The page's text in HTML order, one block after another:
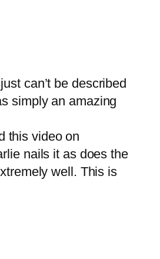
can’t be described
simply an amazing
this video on
nails it as does the
well. This is